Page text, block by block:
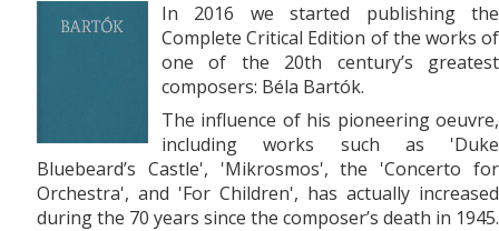
In 2016 we started publishing the
Complete Critical Edition of the works of
one of the 20th century’s greatest
composers: Béla Bartók.
The influence of his pioneering oeuvre,
including works such as 'Duke
Bluebeard’s Castle', 'Mikrosmos', the 'Concerto for
Orchestra', and 'For Children', has actually increased
during the 70 years since the composer’s death in 1945.